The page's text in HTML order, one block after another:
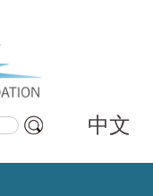
中文